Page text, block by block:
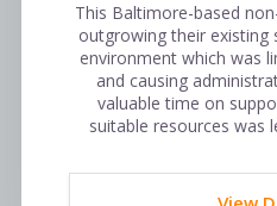
This Baltimore-based
outgrowing their existing
environment which was
and causing
valuable time on
suitable resources was